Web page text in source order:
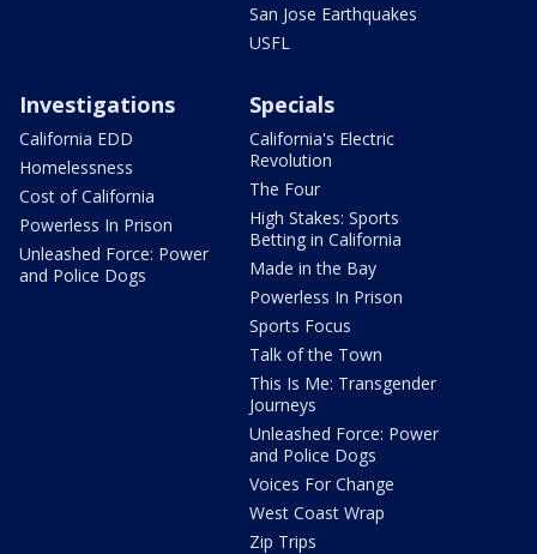
San Jose Earthquakes
USFL
Investigations
California EDD
Homelessness
Cost of California
Powerless In Prison
Unleashed Force: Power
and Police Dogs
Specials
California's Electric
Revolution
The Four
High Stakes: Sports
Betting in California
Made in the Bay
Powerless In Prison
Sports Focus
Talk of the Town
This Is Me: Transgender
Journeys
Unleashed Force: Power
and Police Dogs
Voices For Change
West Coast Wrap
Zip Trips